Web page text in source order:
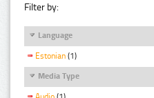
Filter by:
Language
Estonian (1)
Media Type